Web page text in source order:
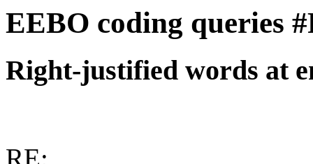
EEBO coding queries
Right-justified words at
RE: